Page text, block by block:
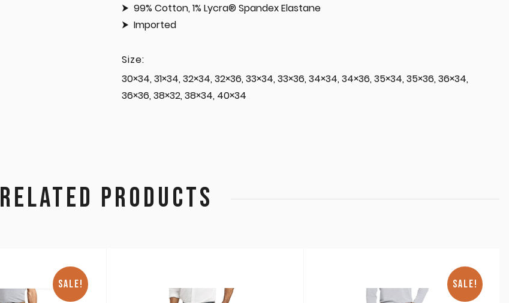
99% Cotton, 1% Lycra® Spandex Elastane
Imported
Size:
30×34, 31×34, 32×34, 32×36, 33×34, 33×36, 34×34, 34×36, 35×34, 35×36, 36×34,
36×36, 38×32, 38×34, 40×34
RELATED PRODUCTS
SALE! SALE!